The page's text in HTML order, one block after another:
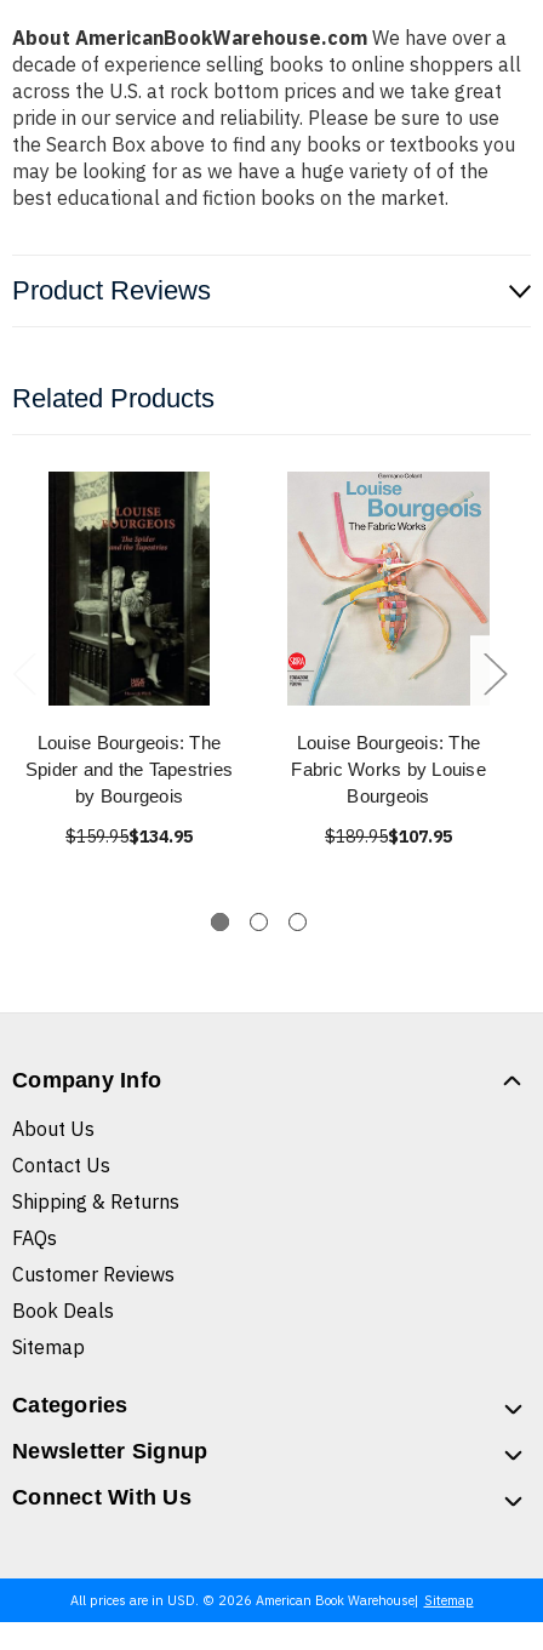
About AmericanBookWarehouse.com We have over a
decade of experience selling books to online shoppers all
across the U.S. at rock bottom prices and we take great
pride in our service and reliability. Please be sure to use
the Search Box above to find any books or textbooks you
may be looking for as we have a huge variety of of the
best educational and fiction books on the market.
Product Reviews
Related Products
Louise Bourgeois: The
Spider and the Tapestries
by Bourgeois
$159.95$134.95
Louise Bourgeois: The
Fabric Works by Louise
Bourgeois
$189.95$107.95
Company Info
About Us
Contact Us
Shipping & Returns
FAQs
Customer Reviews
Book Deals
Sitemap
Categories
Newsletter Signup
Connect With Us
All prices are in USD. © 2026 American Book Warehouse Sitemap